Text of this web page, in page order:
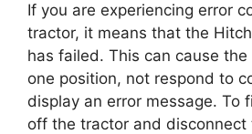
If you are experiencing error
tractor, it means that the
has failed. This can cause
one position, not respond to
display an error message. To
off the tractor and disconnect